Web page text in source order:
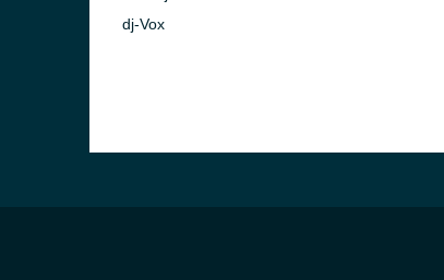
dj-Vox